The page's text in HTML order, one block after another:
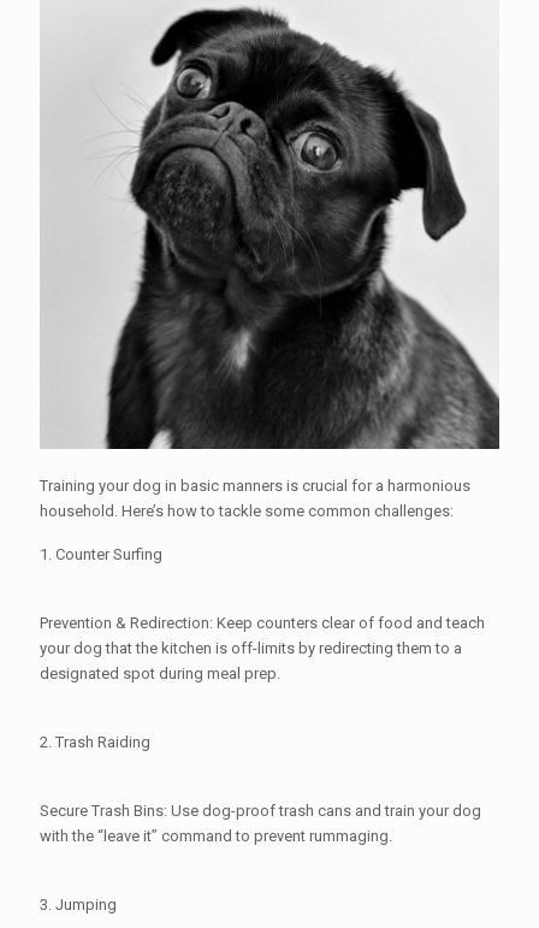
Training your dog in basic manners is crucial for a harmonious
household. Here’s how to tackle some common challenges:
1. Counter Surfing
Prevention & Redirection: Keep counters clear of food and teach
your dog that the kitchen is off-limits by redirecting them to a
designated spot during meal prep.
2. Trash Raiding
Secure Trash Bins: Use dog-proof trash cans and train your dog
with the “leave it” command to prevent rummaging.
3. Jumping